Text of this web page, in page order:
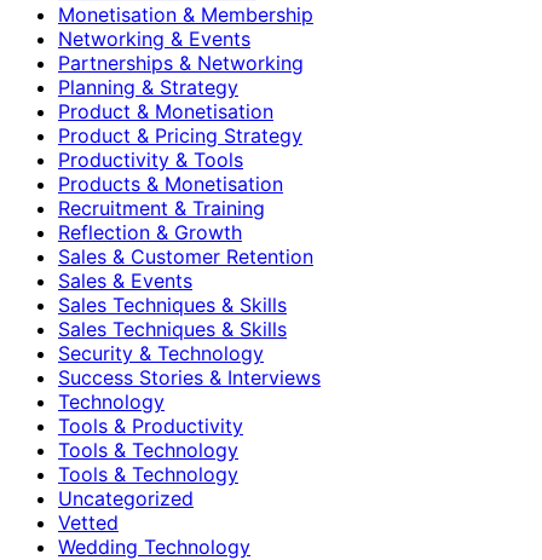
Monetisation & Membership
Networking & Events
Partnerships & Networking
Planning & Strategy
Product & Monetisation
Product & Pricing Strategy
Productivity & Tools
Products & Monetisation
Recruitment & Training
Reflection & Growth
Sales & Customer Retention
Sales & Events
Sales Techniques & Skills
Sales Techniques & Skills
Security & Technology
Success Stories & Interviews
Technology
Tools & Productivity
Tools & Technology
Tools & Technology
Uncategorized
Vetted
Wedding Technology